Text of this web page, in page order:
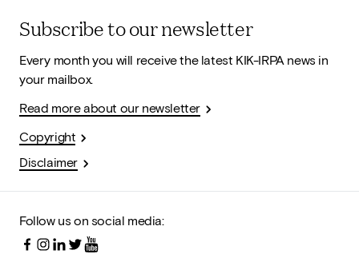
Subscribe to our newsletter
Every month you will receive the latest KIK-IRPA news in
your mailbox.
Read more about our newsletter
Copyright
Disclaimer
Follow us on social media: